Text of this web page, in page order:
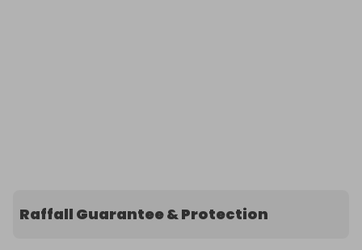
Raffall Guarantee & Protection